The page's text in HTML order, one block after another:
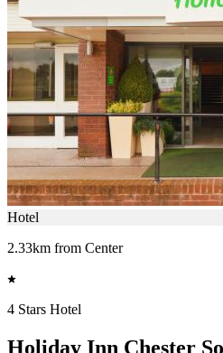
Hotel
2.33km from Center
4 Stars Hotel
Holiday Inn Chester